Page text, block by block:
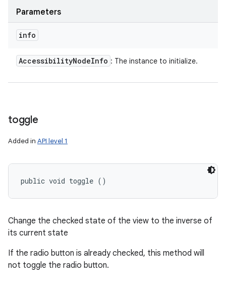
Parameters
info
AccessibilityNodeInfo : The instance to initialize.
toggle
Added in API level 1
public void toggle ()
Change the checked state of the view to the inverse of
its current state
If the radio button is already checked, this method will
not toggle the radio button.